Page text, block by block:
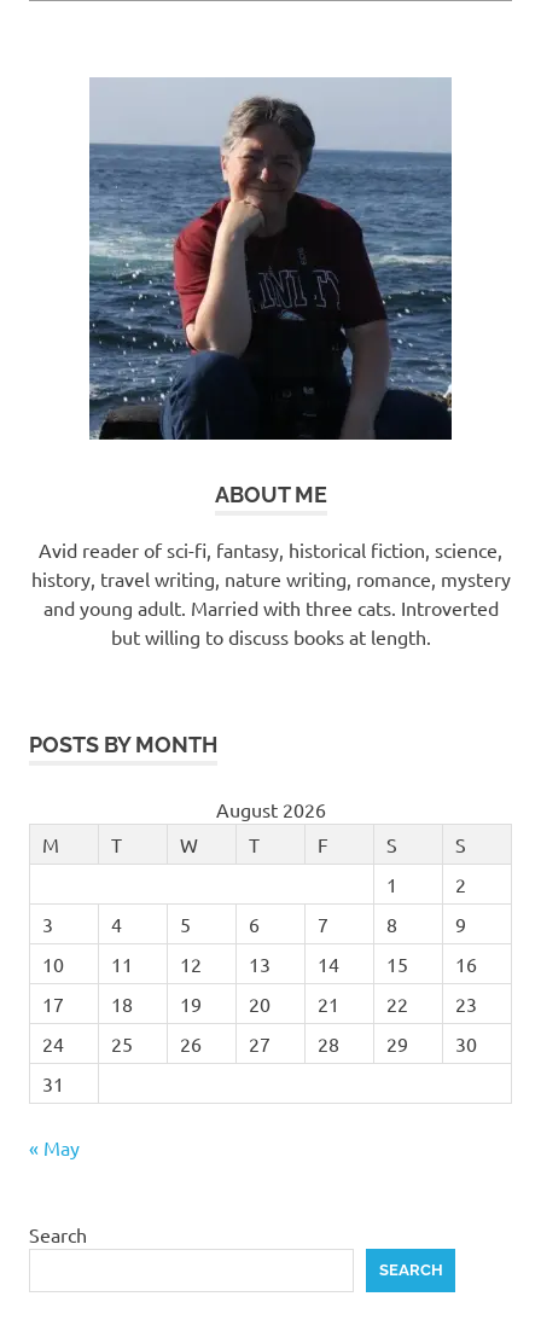
ABOUT ME
Avid reader of sci-fi, fantasy, historical fiction, science,
history, travel writing, nature writing, romance, mystery
and young adult. Married with three cats. Introverted
but willing to discuss books at length.
POSTS BY MONTH
August 2026
M
T W T F S
S
1
2
3
4 5 6 7 8
9
10
11 12 13 14 15
16
17
18 19 20 21 22
23
24
25 26 27 28 29
30
31
« May
Search
SEARCH